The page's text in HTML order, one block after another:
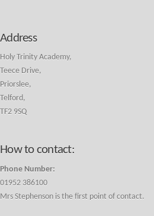
Address
Holy Trinity Academy,
Teece Drive,
Priorslee,
Telford,
TF2 9SQ
How to contact:
Phone Number:
01952 386100
Mrs Stephenson is the first point of contact.